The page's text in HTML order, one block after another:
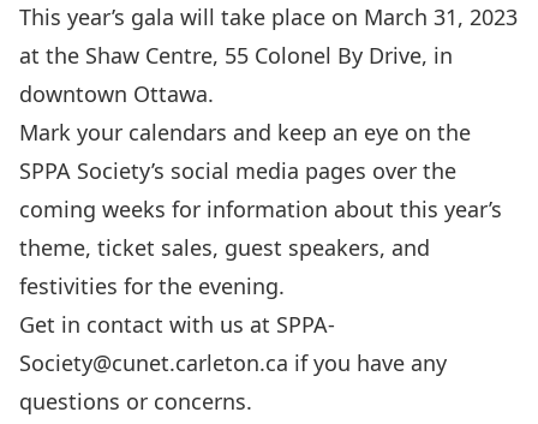
This year’s gala will take place on March 31, 2023
at the Shaw Centre, 55 Colonel By Drive, in
downtown Ottawa.
Mark your calendars and keep an eye on the
SPPA Society’s social media pages over the
coming weeks for information about this year’s
theme, ticket sales, guest speakers, and
festivities for the evening.
Get in contact with us at SPPA-
Society@cunet.carleton.ca if you have any
questions or concerns.